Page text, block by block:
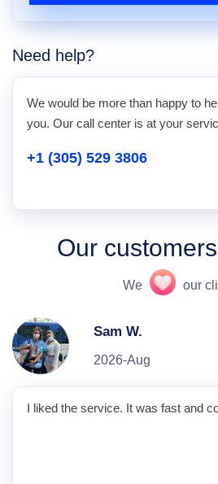
Need help?
We would be more than happy to
you. Our call center is at your
+1 (305) 529 3806
Our
We our
Sam W.
2026-Aug
I liked the service. It was fast and